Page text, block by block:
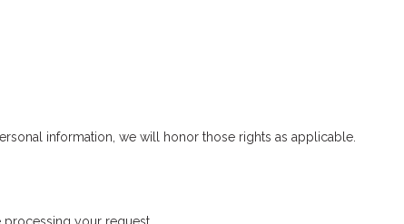
information, we will honor those rights as applicable.